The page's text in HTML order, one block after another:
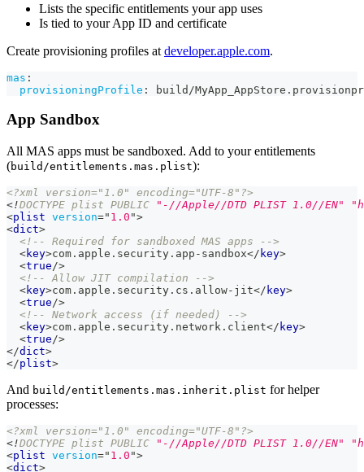
Lists the specific entitlements your app uses
Is tied to your App ID and certificate
Create provisioning profiles at developer.apple.com.
mas :
provisioningProfile : build/
App Sandbox
All MAS apps must be sandboxed. Add to your entitlements
(build/entitlements.mas.plist):
<?xml version="1.0" encoding="UTF-8"?>
<!DOCTYPE plist PUBLIC "-//Apple//DTD PLIST 1.0//EN"
<plist version=" 1.0 ">
<dict>
<!-- Required for sandboxed MAS apps -->
<key>com.apple.security.app-sandbox</ key>
<true/>
<!-- Allow JIT compilation -->
<key>com.apple.security.cs.allow-jit</ key>
<true/>
<!-- Network access (if needed) -->
<key>com.apple.security.network.client</ key>
<true/>
</dict>
</plist>
And build/entitlements.mas.inherit.plist for helper
processes:
<?xml version="1.0" encoding="UTF-8"?>
<!DOCTYPE plist PUBLIC "-//Apple//DTD PLIST 1.0//EN"
<plist version=" 1.0 ">
<dict>